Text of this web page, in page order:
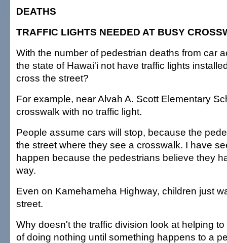
DEATHS
TRAFFIC LIGHTS NEEDED AT BUSY
With the number of pedestrian deaths from car
the state of Hawai'i not have traffic lights
cross the street?
For example, near Alvah A. Scott Elementary
crosswalk with no traffic light.
People assume cars will stop, because the
the street where they see a crosswalk. I have
happen because the pedestrians believe they
way.
Even on Kamehameha Highway, children just
street.
Why doesn't the traffic division look at helping
of doing nothing until something happens to a